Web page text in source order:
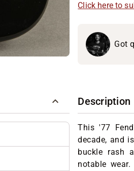
Click here to
Got
Description
This '77
decade, and
buckle rash
notable